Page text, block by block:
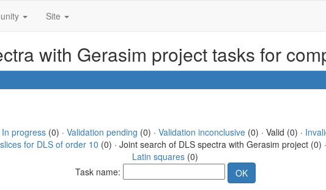
Site
with Gerasim project tasks for
In progress(0) · Validation pending (0) · Validation inconclusive(0) · Valid (0) ·
for DLS of order 10 (0) · Joint search of DLS spectra with Gerasim project (0) ·
Latin squares (0)
Task name: